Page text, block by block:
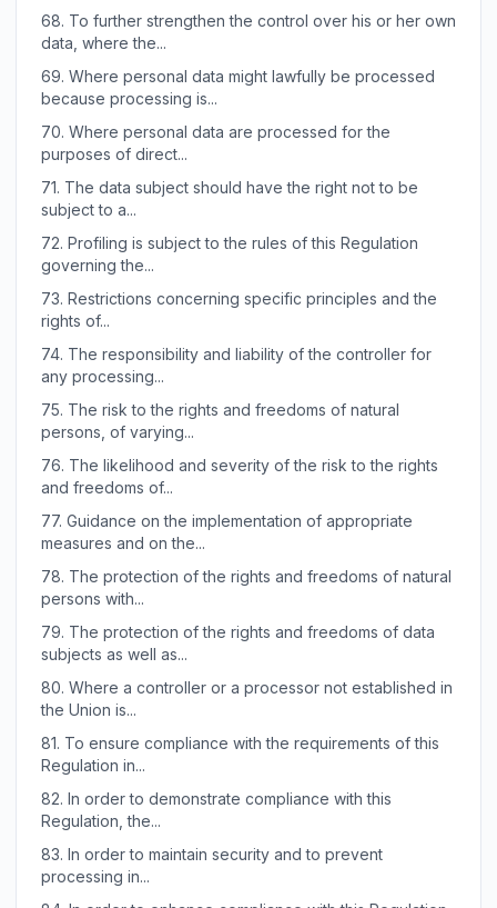
68. To further strengthen the control over his or her own
data, where the...
69. Where personal data might lawfully be processed
because processing is...
70. Where personal data are processed for the
purposes of direct...
71. The data subject should have the right not to be
subject to a...
72. Profiling is subject to the rules of this Regulation
governing the...
73. Restrictions concerning specific principles and the
rights of...
74. The responsibility and liability of the controller for
any processing...
75. The risk to the rights and freedoms of natural
persons, of varying...
76. The likelihood and severity of the risk to the rights
and freedoms of...
77. Guidance on the implementation of appropriate
measures and on the...
78. The protection of the rights and freedoms of natural
persons with...
79. The protection of the rights and freedoms of data
subjects as well as...
80. Where a controller or a processor not established in
the Union is...
81. To ensure compliance with the requirements of this
Regulation in...
82. In order to demonstrate compliance with this
Regulation, the...
83. In order to maintain security and to prevent
processing in...